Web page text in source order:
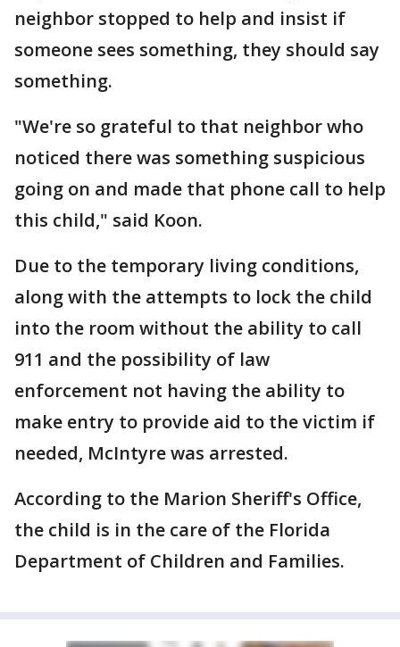
neighbor stopped to help and insist if
someone sees something, they should say
something.
"We're so grateful to that neighbor who
noticed there was something suspicious
going on and made that phone call to help
this child," said Koon.
Due to the temporary living conditions,
along with the attempts to lock the child
into the room without the ability to call
911 and the possibility of law
enforcement not having the ability to
make entry to provide aid to the victim if
needed, McIntyre was arrested.
According to the Marion Sheriff's Office,
the child is in the care of the Florida
Department of Children and Families.